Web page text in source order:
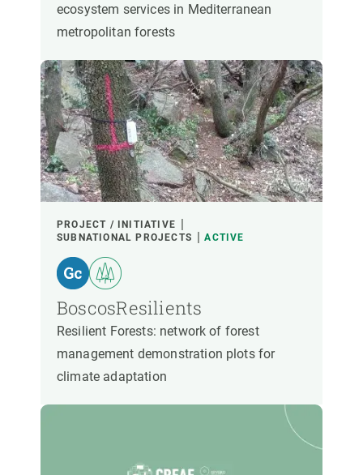
ecosystem services in Mediterranean
metropolitan forests
PROJECT / INITIATIVE
SUBNATIONAL PROJECTS
ACTIVE
BoscosResilients
Resilient Forests: network of forest
management demonstration plots for
climate adaptation